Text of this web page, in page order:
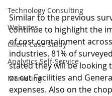
Technology Consulting
Websites
Client Case Study
Analytics Self-Service
Marketing
Similar to the previous
continue to highlight the
of cost containment
industries. 81% of surveyed
stated they will be looking
or cut Facilities and
expenses. Also on the